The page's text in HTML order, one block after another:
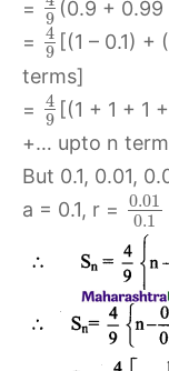
=
9 (0.9 +
=
4
9 [(1 – 0.1) +
terms]
=
4
9 [(1 + 1 + 1
+… upto n
But 0.1, 0.01,
a = 0.1, r =
0.01
0.1